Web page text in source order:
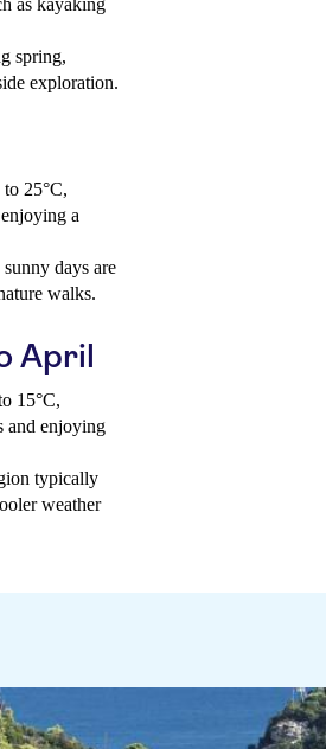
as kayaking
spring,
exploration.
25°C,
a
days are
walks.
April
15°C,
and enjoying
typically
weather